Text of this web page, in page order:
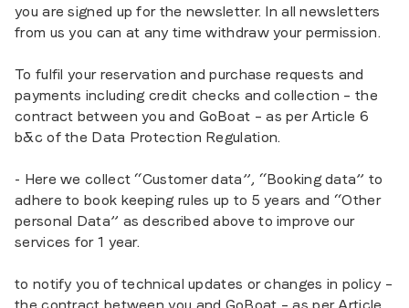
you are signed up for the newsletter. In all newsletters
from us you can at any time withdraw your permission.
To fulfil your reservation and purchase requests and
payments including credit checks and collection – the
contract between you and GoBoat – as per Article 6
b&c of the Data Protection Regulation.
- Here we collect “Customer data”, “Booking data” to
adhere to book keeping rules up to 5 years and “Other
personal Data” as described above to improve our
services for 1 year.
to notify you of technical updates or changes in policy –